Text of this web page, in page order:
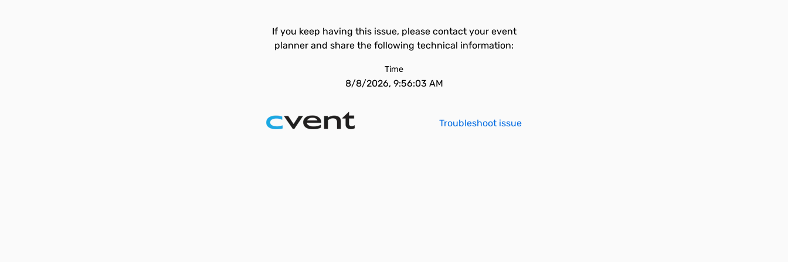
If you keep having this issue, please contact your event
planner and share the following technical information:
Time
8/8/2026, 9:56:03 AM
Troubleshoot issue